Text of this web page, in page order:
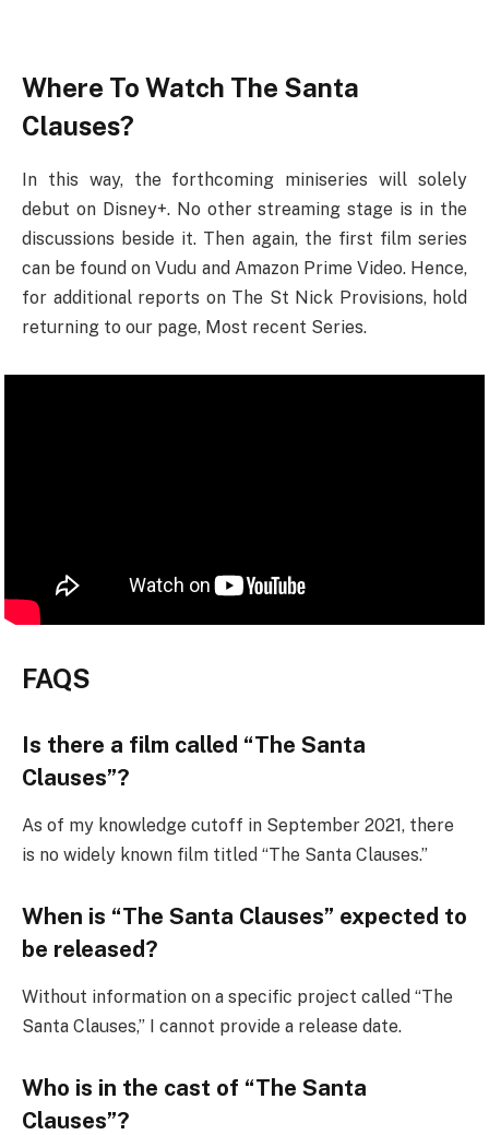
Where To Watch The Santa
Clauses?
In this way, the forthcoming miniseries will solely
debut on Disney+. No other streaming stage is in the
discussions beside it. Then again, the first film series
can be found on Vudu and Amazon Prime Video. Hence,
for additional reports on The St Nick Provisions, hold
returning to our page, Most recent Series.
FAQS
Is there a film called “The Santa
Clauses”?
As of my knowledge cutoff in September 2021, there
is no widely known film titled “The Santa Clauses.”
When is “The Santa Clauses” expected to
be released?
Without information on a specific project called “The
Santa Clauses,” I cannot provide a release date.
Who is in the cast of “The Santa
Clauses”?